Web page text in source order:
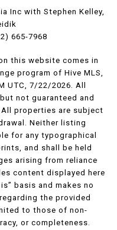
Inc with Stephen Kelley,
665-7968
this website comes in
program of Hive MLS,
UTC, 7/22/2026. All
not guaranteed and
properties are subject
Neither listing
for any typographical
and shall be held
arising from reliance
content displayed here
basis and makes no
the provided
to those of non-
or completeness.